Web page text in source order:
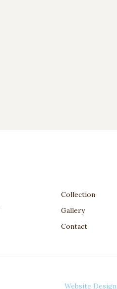
Collection
Gallery
Contact
Website Design